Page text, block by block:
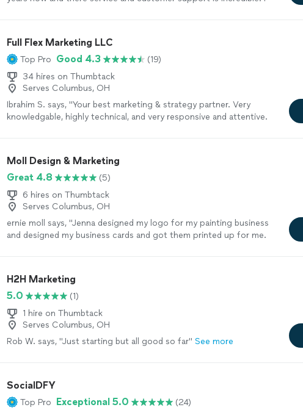
looking to grow." See more
Full Flex Marketing LLC
Top Pro Good 4.3
(19)
34 hires on Thumbtack
Serves Columbus, OH
Ibrahim S. says, "Your best marketing & strategy partner. Very
knowledgable, highly technical, and very responsive and attentive.
Moll Design & Marketing
Great 4.8
(5)
6 hires on Thumbtack
Serves Columbus, OH
ernie moll says, "Jenna designed my logo for my painting business
and designed my business cards and got them printed up for me.
with email truly making it a one stop shop for all of my marketing
needs." See more
H2H Marketing
5.0
(1)
1 hire on Thumbtack
Serves Columbus, OH
Rob W. says, "Just starting but all good so far" See more
SocialDFY
Top Pro Exceptional 5.0 (24)